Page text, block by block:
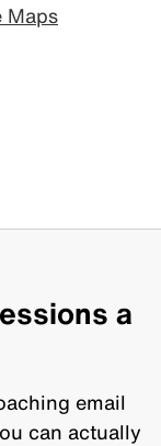
Maps
a
email
can actually